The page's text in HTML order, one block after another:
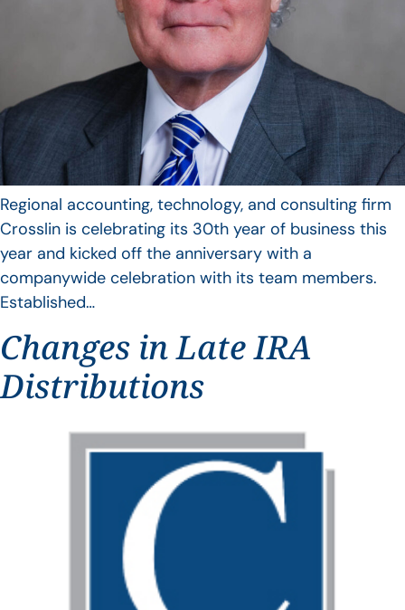
Regional accounting, technology, and consulting firm
Crosslin is celebrating its 30th year of business this
year and kicked off the anniversary with a
companywide celebration with its team members.
Established…
Changes in Late IRA
Distributions